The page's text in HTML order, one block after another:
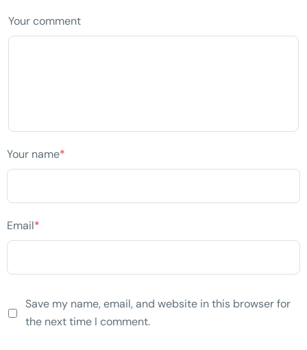
Your comment
Your name*
Email*
Save my name, email, and website in this browser for
the next time I comment.